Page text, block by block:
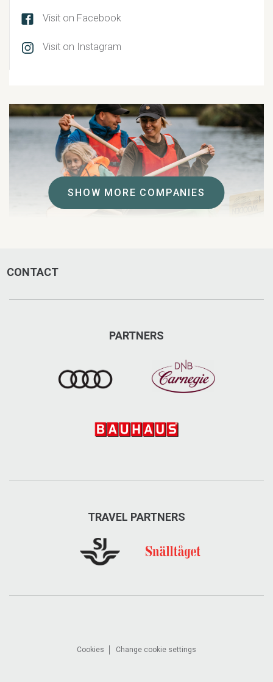
Visit on Facebook
Visit on Instagram
Explore Åre
Explore Åre offers a wide range of adventures from
snowbiking, zorbing & SUP.
Regnbågen 1, Åre
exploreare.se
Visit on Facebook
Visit on Instagram
SHOW MORE COMPANIES
CONTACT
PARTNERS
TRAVEL PARTNERS
Cookies Change cookie settings